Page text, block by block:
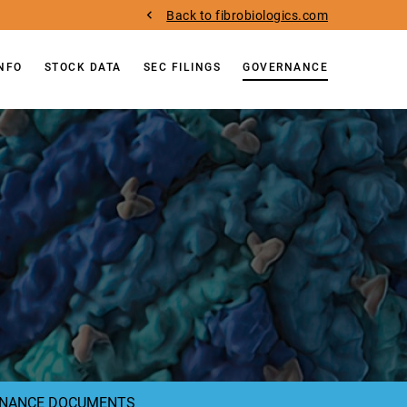
Back to fibrobiologics.com
STOCK DATA SEC FILINGS GOVERNANCE
DOCUMENTS